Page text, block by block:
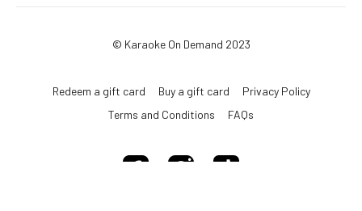
© Karaoke On Demand 2023
Redeem a gift card Buy a gift card
Privacy Policy
Terms and Conditions
FAQs